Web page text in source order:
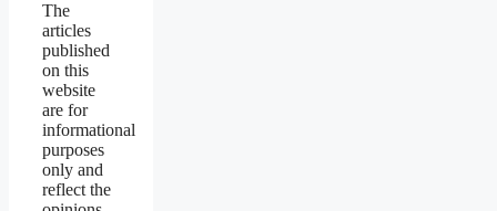
The
articles
published
on this
website
are for
informational
purposes
only and
reflect the